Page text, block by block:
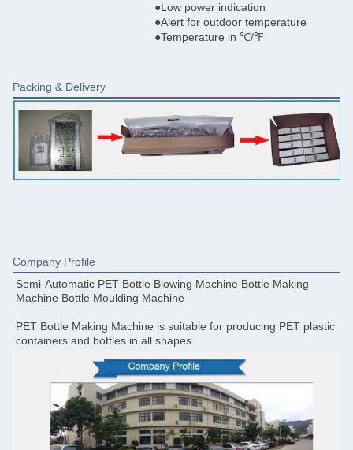
●Low power indication
●Alert for outdoor temperature
●Temperature in ℃/℉
Packing & Delivery
Company Profile
Semi-Automatic PET Bottle Blowing Machine Bottle Making
Machine Bottle Moulding Machine
PET Bottle Making Machine is suitable for producing PET plastic
containers and bottles in all shapes.